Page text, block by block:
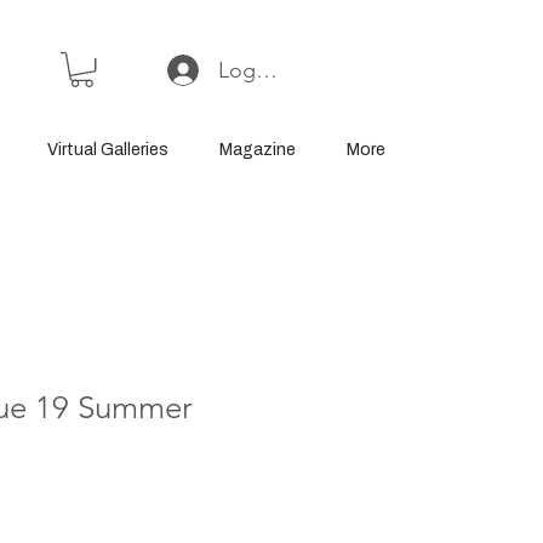
Log In or Sign Up
Virtual Galleries Magazine More
19 Summer